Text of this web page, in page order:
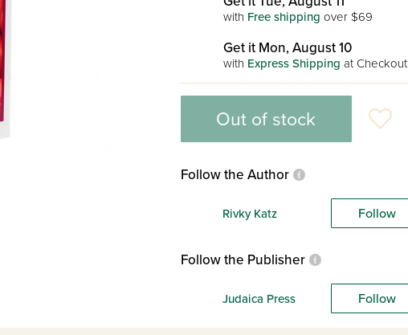
with Free shipping over $69
Get it Mon, August 10
with Express Shipping at Checkout
Out of stock
Follow the Author
Rivky Katz Follow
Follow the Publisher
Judaica Press Follow